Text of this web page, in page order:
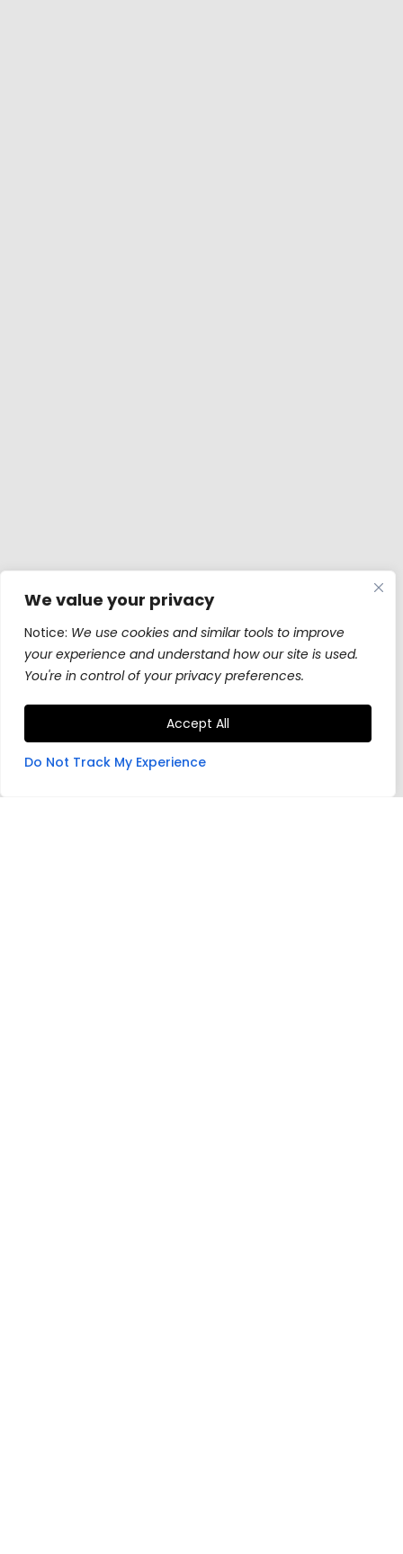
We value your privacy
Notice: We use cookies and similar tools to improve
your experience and understand how our site is used.
You're in control of your privacy preferences.
Accept All
Do Not Track My Experience